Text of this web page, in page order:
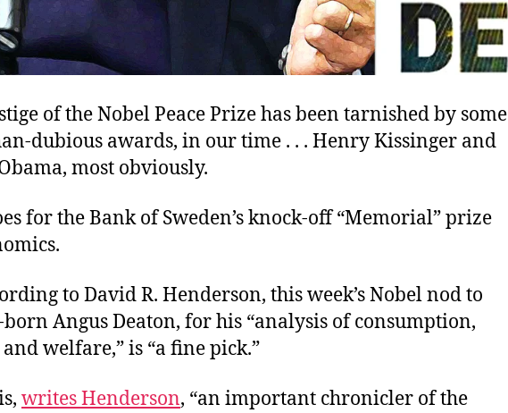
of the Nobel Peace Prize has been tarnished by some
dubious awards, in our time . . . Henry Kissinger and
most obviously.
for the Bank of Sweden’s knock-off “Memorial” prize
to David R. Henderson, this week’s Nobel nod to
born Angus Deaton, for his “analysis of consumption,
welfare,” is “a fine pick.”
writes Henderson, “an important chronicler of the